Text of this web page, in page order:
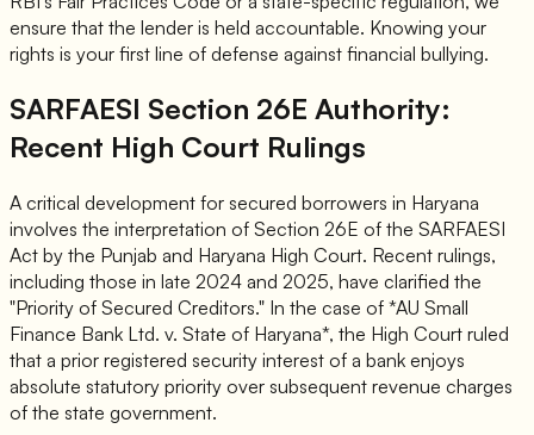
ensure that the lender is held accountable. Knowing your
rights is your first line of defense against financial bullying.
SARFAESI Section 26E Authority:
Recent High Court Rulings
A critical development for secured borrowers in Haryana
involves the interpretation of Section 26E of the SARFAESI
Act by the Punjab and Haryana High Court. Recent rulings,
including those in late 2024 and 2025, have clarified the
"Priority of Secured Creditors." In the case of *AU Small
Finance Bank Ltd. v. State of Haryana*, the High Court ruled
that a prior registered security interest of a bank enjoys
absolute statutory priority over subsequent revenue charges
of the state government.